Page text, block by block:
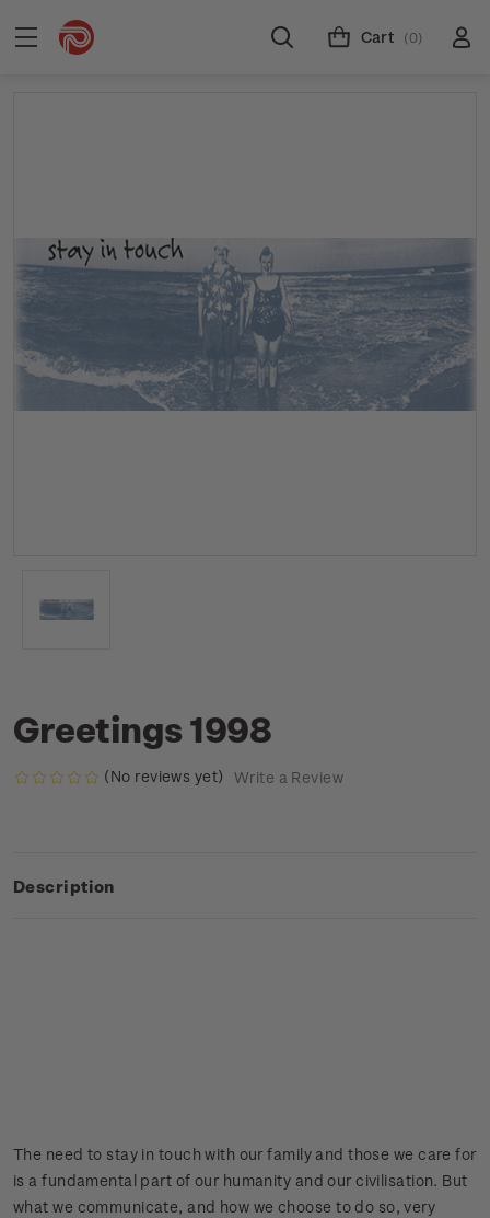
Cart (0)
Greetings 1998
(No reviews yet) Write a Review
Description
The need to stay in touch with our family and those we care for
is a fundamental part of our humanity and our civilisation. But
what we communicate, and how we choose to do so, very